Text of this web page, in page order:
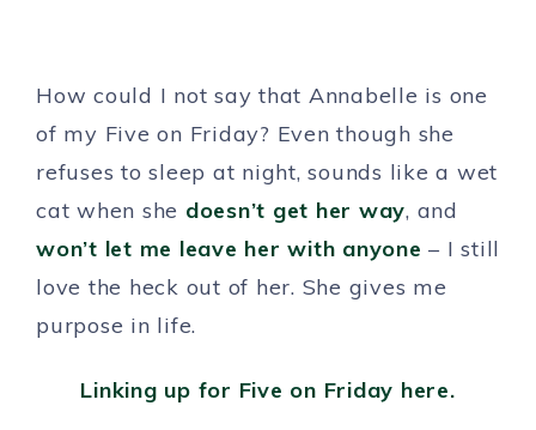
How could I not say that Annabelle is one
of my Five on Friday? Even though she
refuses to sleep at night, sounds like a wet
cat when she doesn’t get her way, and
won’t let me leave her with anyone – I still
love the heck out of her. She gives me
purpose in life.
Linking up for Five on Friday here.